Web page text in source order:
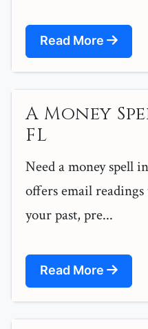
Read More
A Money
FL
Need a money spell
offers email
your past, pre...
Read More